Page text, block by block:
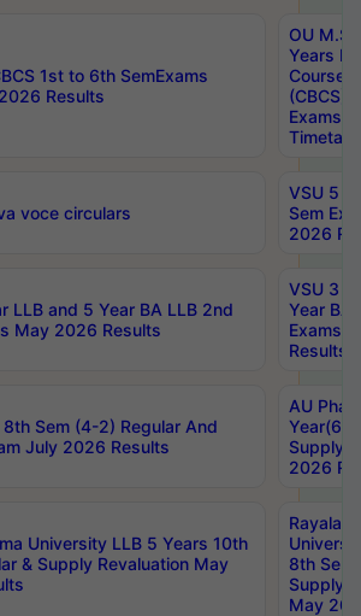
1st to 6th SemExams
Results
OU
Years
Course
(CBCS)
Exams
voce circulars
VSU 5
Sem
2026
LLB and 5 Year BA LLB 2nd
May 2026 Results
VSU 3
Year BA
Exams
Results
8th Sem (4-2) Regular And
July 2026 Results
AU
Year(6-
Supply
2026
University LLB 5 Years 10th
& Supply Revaluation May
8th Sem
Supply
May